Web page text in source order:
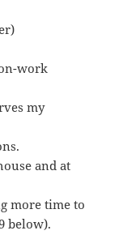
work
my
and at
more time to
below).